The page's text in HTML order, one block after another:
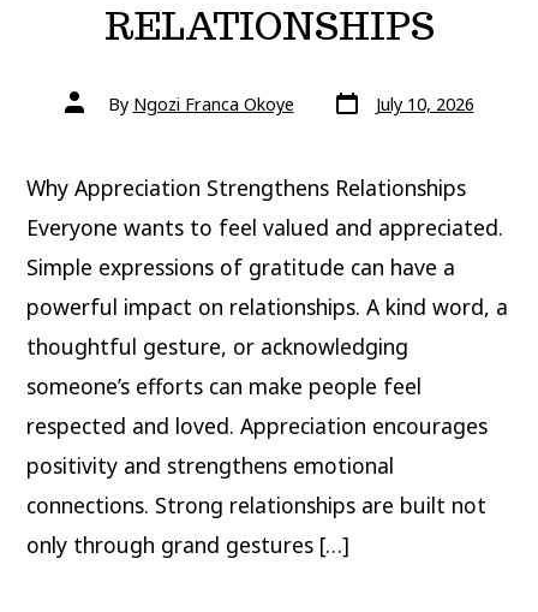
RELATIONSHIPS
Post
authorBy Ngozi Franca Okoye Post
date July 10, 2026
Why Appreciation Strengthens Relationships
Everyone wants to feel valued and appreciated.
Simple expressions of gratitude can have a
powerful impact on relationships. A kind word, a
thoughtful gesture, or acknowledging
someone’s efforts can make people feel
respected and loved. Appreciation encourages
positivity and strengthens emotional
connections. Strong relationships are built not
only through grand gestures […]